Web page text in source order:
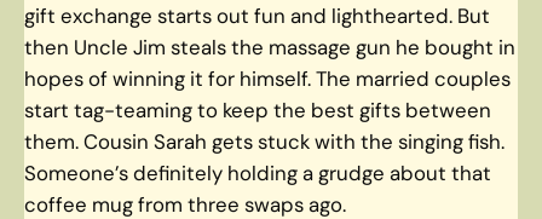
gift exchange starts out fun and lighthearted. But
then Uncle Jim steals the massage gun he bought in
hopes of winning it for himself. The married couples
start tag-teaming to keep the best gifts between
them. Cousin Sarah gets stuck with the singing fish.
Someone’s definitely holding a grudge about that
coffee mug from three swaps ago.